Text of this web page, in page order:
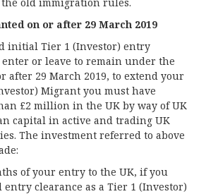
on or after 29 March 2019
initial Tier 1 (Investor) entry
enter or leave to remain under the
after 29 March 2019, to extend your
Migrant you must have
£2 million in the UK by way of UK
capital in active and trading UK
The investment referred to above
of your entry to the UK, if you
entry clearance as a Tier 1 (Investor)